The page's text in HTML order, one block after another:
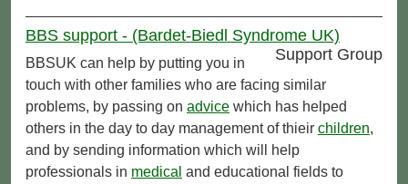
BBS support - (Bardet-Biedl Syndrome UK)
Support Group
BBSUK can help by putting you in
touch with other families who are facing similar
problems, by passing on advice which has helped
others in the day to day management of thieir children,
and by sending information which will help
professionals in medical and educational fields to